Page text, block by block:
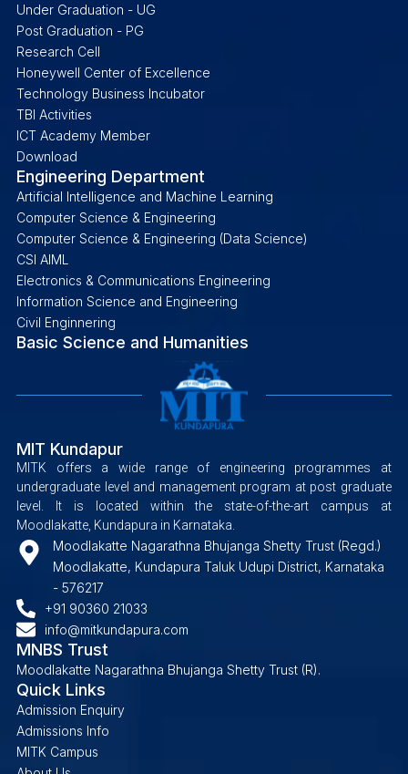
Under Graduation - UG
Post Graduation - PG
Research Cell
Honeywell Center of Excellence
Technology Business Incubator
TBI Activities
ICT Academy Member
Download
Engineering Department
Artificial Intelligence and Machine Learning
Computer Science & Engineering
Computer Science & Engineering (Data Science)
CSI AIML
Electronics & Communications Engineering
Information Science and Engineering
Civil Enginnering
Basic Science and Humanities
MIT Kundapur
MITK offers a wide range of engineering programmes at
undergraduate level and management program at post graduate
level. It is located within the state-of-the-art campus at
Moodlakatte, Kundapura in Karnataka.
Moodlakatte Nagarathna Bhujanga Shetty Trust (Regd.)
Moodlakatte, Kundapura Taluk Udupi District, Karnataka
- 576217
+91 90360 21033
info@mitkundapura.com
MNBS Trust
Moodlakatte Nagarathna Bhujanga Shetty Trust (R).
Quick Links
Admission Enquiry
Admissions Info
MITK Campus